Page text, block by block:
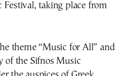
Festival, taking place from
theme “Music for All” and
of the Sifnos Music